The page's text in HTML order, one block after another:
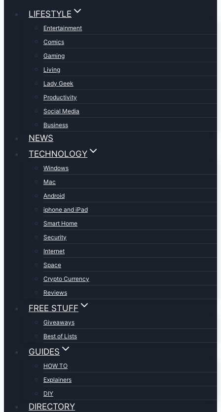
LIFESTYLE
Entertainment
Comics
Gaming
Living
Lady Geek
Productivity
Social Media
Business
NEWS
TECHNOLOGY
Windows
Mac
Android
iphone and iPad
Smart Home
Security
Internet
Space
Crypto Currency
Reviews
FREE STUFF
Giveaways
Best of Lists
GUIDES
HOW TO
Explainers
DIY
DIRECTORY